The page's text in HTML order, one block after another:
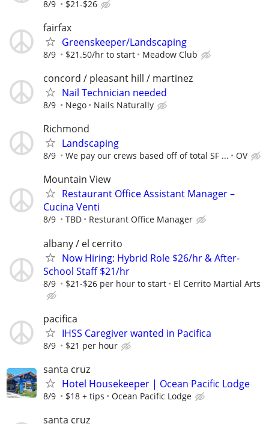
8/9 $21-$26
fairfax
Greenskeeper/Landscaping
8/9 $21.50/hr to start Meadow Club
concord / pleasant hill / martinez
Nail Technician needed
8/9 Nego Nails Naturally
Richmond
Landscaping
8/9 We pay our crews based off of total SF ... OV
Mountain View
Restaurant Office Assistant Manager –
Cucina Venti
8/9 TBD Resturant Office Manager
albany / el cerrito
Now Hiring: Hybrid Role $26/hr & After-
School Staff $21/hr
8/9 $21-$26 per hour to start El Cerrito Martial Arts
pacifica
IHSS Caregiver wanted in Pacifica
8/9 $21 per hour
santa cruz
Hotel Housekeeper | Ocean Pacific Lodge
8/9 $18 + tips Ocean Pacific Lodge
santa cruz